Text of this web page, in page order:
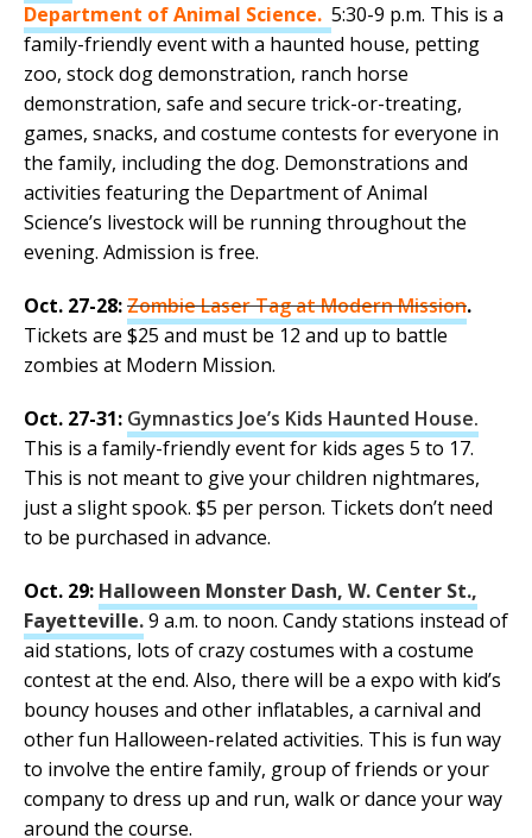
Department of Animal Science. 5:30-9 p.m. This is a
family-friendly event with a haunted house, petting
zoo, stock dog demonstration, ranch horse
demonstration, safe and secure trick-or-treating,
games, snacks, and costume contests for everyone in
the family, including the dog. Demonstrations and
activities featuring the Department of Animal
Science’s livestock will be running throughout the
evening. Admission is free.
Oct. 27-28:Zombie Laser Tag at Modern Mission.
Tickets are $25 and must be 12 and up to battle
zombies at Modern Mission.
Oct. 27-31: Gymnastics Joe’s Kids Haunted House.
This is a family-friendly event for kids ages 5 to 17.
This is not meant to give your children nightmares,
just a slight spook. $5 per person. Tickets don’t need
to be purchased in advance.
Oct. 29: Halloween Monster Dash, W. Center St.,
Fayetteville.9 a.m. to noon. Candy stations instead of
aid stations, lots of crazy costumes with a costume
contest at the end. Also, there will be a expo with kid’s
bouncy houses and other inflatables, a carnival and
other fun Halloween-related activities. This is fun way
to involve the entire family, group of friends or your
company to dress up and run, walk or dance your way
around the course.